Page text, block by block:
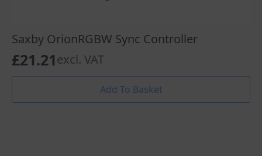
Saxby OrionRGBW Sync Controller
£21.21excl. VAT
Add To Basket